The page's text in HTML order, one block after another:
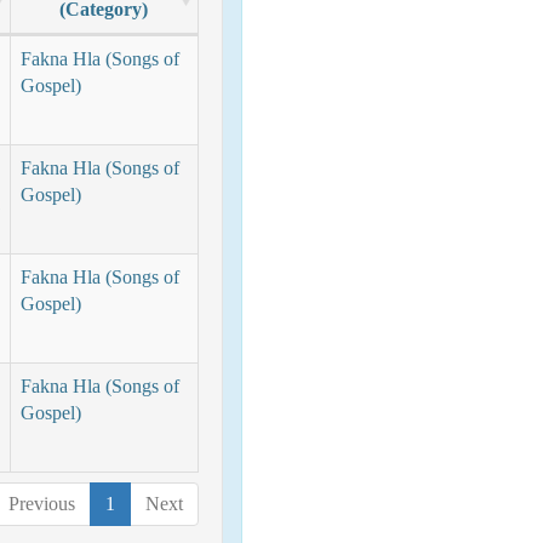
(Category)
Fakna Hla (Songs of
Gospel)
Fakna Hla (Songs of
Gospel)
Fakna Hla (Songs of
Gospel)
Fakna Hla (Songs of
Gospel)
Previous 1 Next